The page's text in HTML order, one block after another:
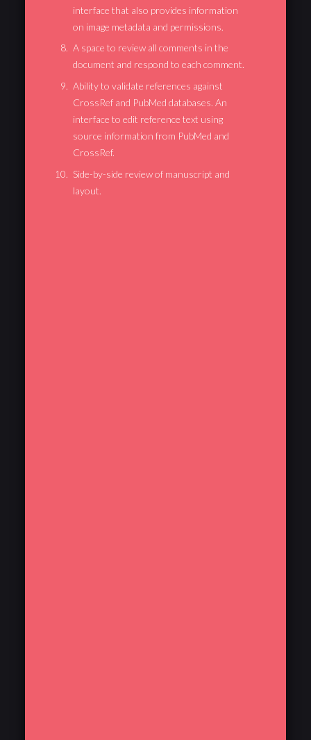
interface that also provides information
on image metadata and permissions.
A space to review all comments in the
document and respond to each comment.
Ability to validate references against
CrossRef and PubMed databases. An
interface to edit reference text using
source information from PubMed and
CrossRef.
Side-by-side review of manuscript and
layout.